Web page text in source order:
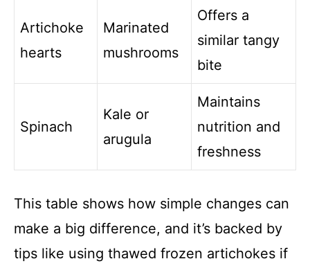
Artichoke
hearts
Marinated
mushrooms
Offers a
similar tangy
bite
Spinach
Kale or
arugula
Maintains
nutrition and
freshness
This table shows how simple changes can
make a big difference, and it’s backed by
tips like using thawed frozen artichokes if